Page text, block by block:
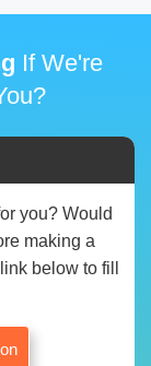
If We're
you? Would
making a
below to fill